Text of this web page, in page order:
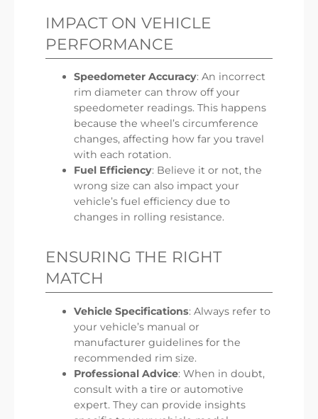
IMPACT ON VEHICLE
PERFORMANCE
Speedometer Accuracy: An incorrect
rim diameter can throw off your
speedometer readings. This happens
because the wheel’s circumference
changes, affecting how far you travel
with each rotation.
Fuel Efficiency: Believe it or not, the
wrong size can also impact your
vehicle’s fuel efficiency due to
changes in rolling resistance.
ENSURING THE RIGHT
MATCH
Vehicle Specifications: Always refer to
your vehicle’s manual or
manufacturer guidelines for the
recommended rim size.
Professional Advice: When in doubt,
consult with a tire or automotive
expert. They can provide insights